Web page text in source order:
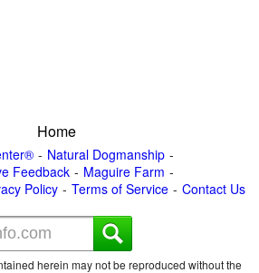
Home
Natural Dogmanship
Feedback
Maguire Farm
Policy Terms of Service Contact Us
herein may not be reproduced without the